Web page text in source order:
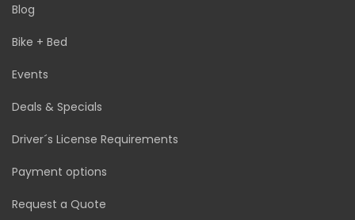
Blog
Bike + Bed
Events
Deals & Specials
Driver´s License Requirements
Payment options
Request a Quote